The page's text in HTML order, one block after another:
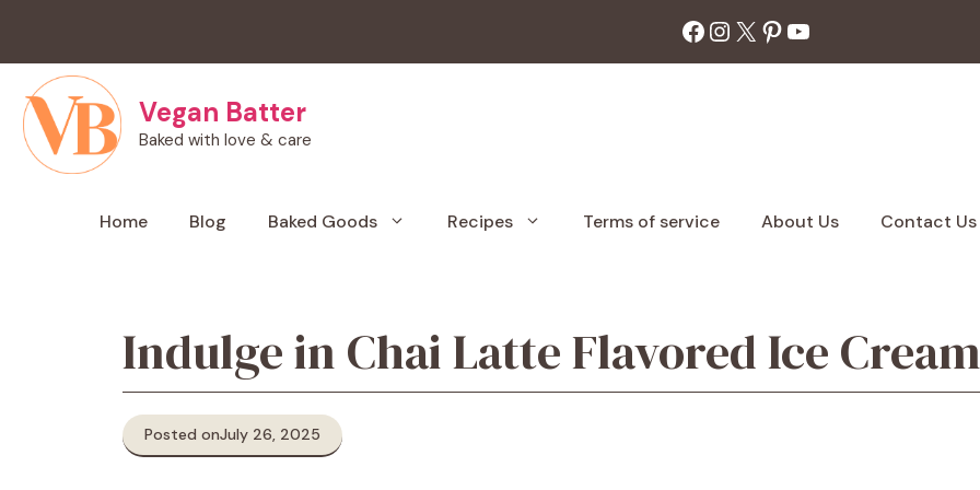
content
Facebook
Instagram
X Pinterest
YouTube
Vegan Batter
Baked with love & care
Home Blog Baked Goods Recipes Terms of service About Us Contact Us
Indulge in Chai Latte Flavored Ice Cream
Posted onJuly 26, 2025